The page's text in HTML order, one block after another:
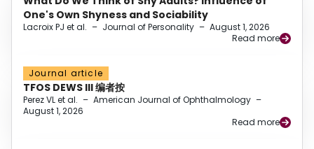
One's Own Shyness and Sociability
Lacroix PJ et al. – Journal of Personality – August 1, 2026
Read more
Journal article
TFOS DEWS III 编者按
Perez VL et al. – American Journal of Ophthalmology –
August 1, 2026
Read more